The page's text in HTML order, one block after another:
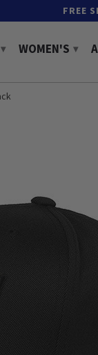
FREE
▾ WOMEN'S ▾